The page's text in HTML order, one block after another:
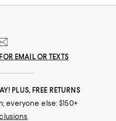
EMAIL OR TEXTS
PLUS, FREE RETURNS
everyone else: $150+